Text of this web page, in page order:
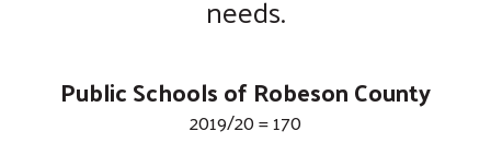
needs.
Public Schools of Robeson County
2019/20 = 170